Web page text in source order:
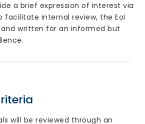
a brief expression of interest via
facilitate internal review, the EoI
written for an informed but
will be reviewed through an